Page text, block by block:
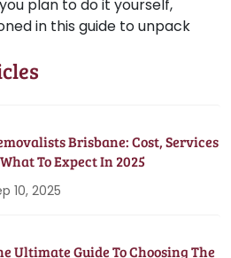
plan to do it yourself,
in this guide to unpack
Brisbane: Cost, Services
To Expect In 2025
10, 2025
Ultimate Guide To Choosing The